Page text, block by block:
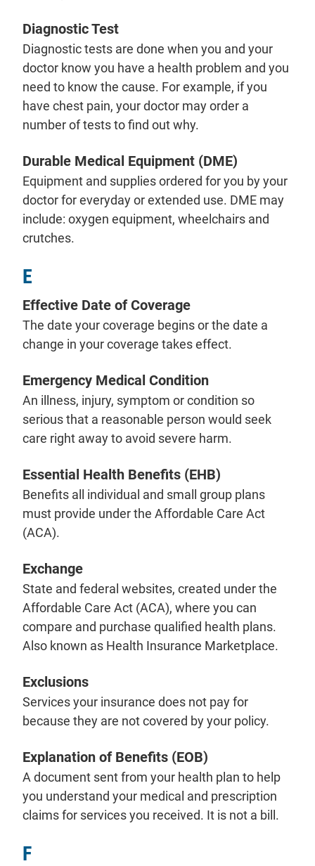
Diagnostic Test
Diagnostic tests are done when you and your
doctor know you have a health problem and you
need to know the cause. For example, if you
have chest pain, your doctor may order a
number of tests to find out why.
Durable Medical Equipment (DME)
Equipment and supplies ordered for you by your
doctor for everyday or extended use. DME may
include: oxygen equipment, wheelchairs and
crutches.
E
Effective Date of Coverage
The date your coverage begins or the date a
change in your coverage takes effect.
Emergency Medical Condition
An illness, injury, symptom or condition so
serious that a reasonable person would seek
care right away to avoid severe harm.
Essential Health Benefits (EHB)
Benefits all individual and small group plans
must provide under the Affordable Care Act
(ACA).
Exchange
State and federal websites, created under the
Affordable Care Act (ACA), where you can
compare and purchase qualified health plans.
Also known as Health Insurance Marketplace.
Exclusions
Services your insurance does not pay for
because they are not covered by your policy.
Explanation of Benefits (EOB)
A document sent from your health plan to help
you understand your medical and prescription
claims for services you received. It is not a bill.
F